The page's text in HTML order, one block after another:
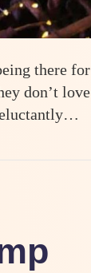
there
don’t love